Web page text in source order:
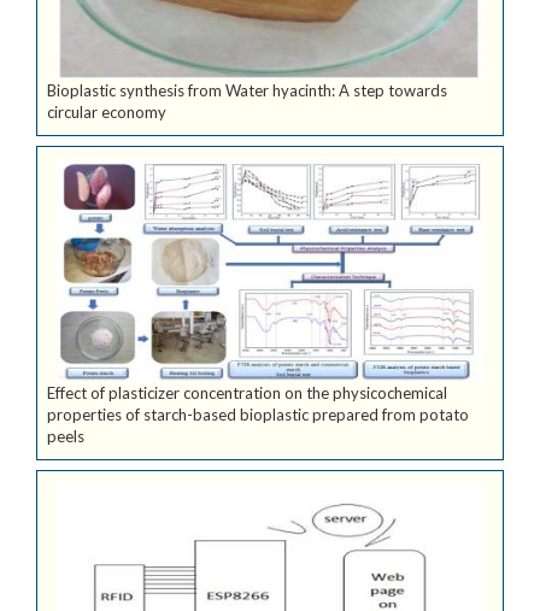
Bioplastic synthesis from Water hyacinth: A step towards
circular economy
Effect of plasticizer concentration on the physicochemical
properties of starch-based bioplastic prepared from potato
peels